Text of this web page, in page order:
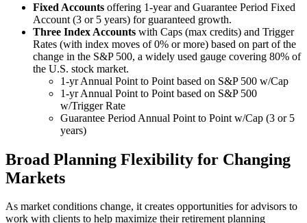
Fixed Accounts offering 1-year and Guarantee Period Fixed
Account (3 or 5 years) for guaranteed growth.
Three Index Accounts with Caps (max credits) and Trigger
Rates (with index moves of 0% or more) based on part of the
change in the S&P 500, a widely used gauge covering 80% of
the U.S. stock market.
1-yr Annual Point to Point based on S&P 500 w/Cap
1-yr Annual Point to Point based on S&P 500
w/Trigger Rate
Guarantee Period Annual Point to Point w/Cap (3 or 5
years)
Broad Planning Flexibility for Changing
Markets
As market conditions change, it creates opportunities for advisors to
work with clients to help maximize their retirement planning